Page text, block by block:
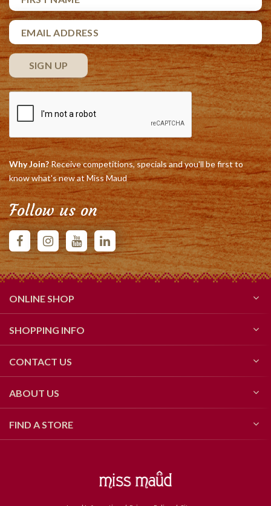
Why Join?Receive competitions, specials and you'll be first to
know what's new at Miss Maud
Follow us on
ONLINE SHOP
SHOPPING INFO
CONTACT US
ABOUT US
FIND A STORE